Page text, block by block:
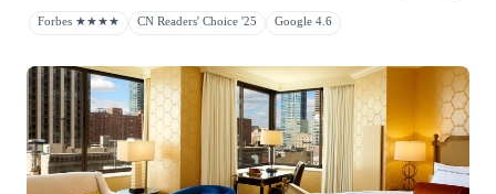
Forbes ★★★★ CN Readers' Choice '25 Google 4.6